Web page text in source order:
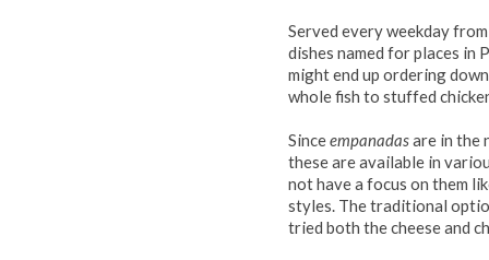
Served every weekday
dishes named for places in
might end up ordering
whole fish to stuffed
Sinceempanadasare in the
these are available in
not have a focus on them
styles. The traditional
tried both the cheese and